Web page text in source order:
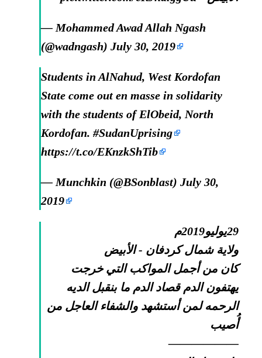
— Mohammed Awad Allah Ngash
(@wadngash)July 30, 2019
Students in AlNahud, West Kordofan
State come out en masse in solidarity
with the students of ElObeid, North
Kordofan.#SudanUprising
https://t.co/EKnzkShTib
— Munchkin (@BSonblast)July 30,
2019
29يوليو2019م
ولاية شمال كردفان - الأبيض
كان من أجمل المواكب التي خرجت
يهتفون الدم قصاد الدم ما بنقبل الديه
الرحمه لمن أستشهد والشفاء العاجل من
أُصيب
——————